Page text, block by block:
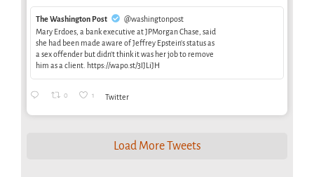
The Washington Post
@washingtonpost
Mary Erdoes, a bank executive at JPMorgan Chase, said
she had been made aware of Jeffrey Epstein’s status as
a sex offender but didn’t think it was her job to remove
him as a client. https://wapo.st/3IJLiJH
0 1 Twitter
Load More Tweets